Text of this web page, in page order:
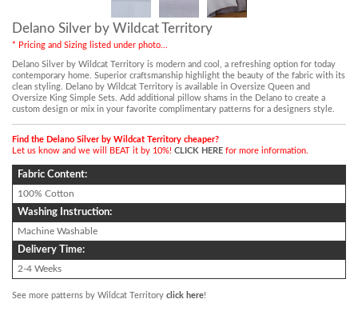
Delano Silver by Wildcat Territory
* Pricing and Sizing listed under photo...
Delano Silver by Wildcat Territory is modern and cool, a refreshing option for today
contemporary home. Superior craftsmanship highlight the beauty of the fabric with its
clean styling. Delano by Wildcat Territory is available in Oversize Queen and
Oversize King Simple Sets. Add additional pillow shams in the Delano to create a
custom design or mix in your favorite complimentary patterns for a designers style.
Find the Delano Silver by Wildcat Territory cheaper?
Let us know and we will BEAT it by 10%! CLICK HERE for more information.
Fabric Content:
100% Cotton
Washing Instruction:
Machine Washable
Delivery Time:
2-4 Weeks
See more patterns by Wildcat Territory click here!